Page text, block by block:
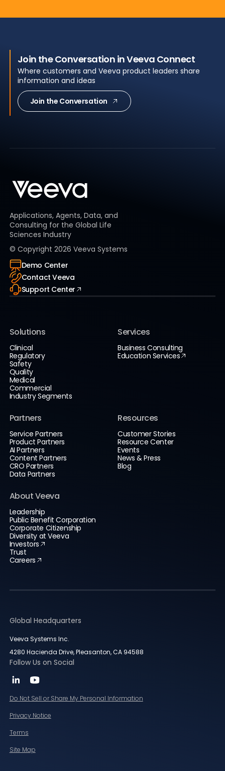
Join the Conversation in Veeva Connect
Where customers and Veeva product leaders share
information and ideas
Join the Conversation
Applications, Agents, Data, and
Consulting for the Global Life
Sciences Industry
© Copyright 2026 Veeva Systems
Demo Center
Contact Veeva
Support Center
Solutions
Clinical
Regulatory
Safety
Quality
Medical
Commercial
Industry Segments
Services
Business Consulting
Education Services
Partners
Service Partners
Product Partners
AI Partners
Content Partners
CRO Partners
Data Partners
Resources
Customer Stories
Resource Center
Events
News & Press
Blog
About Veeva
Leadership
Public Benefit Corporation
Corporate Citizenship
Diversity at Veeva
Investors
Trust
Careers
Global Headquarters
Veeva Systems Inc.
4280 Hacienda Drive, Pleasanton, CA 94588
Follow Us on Social
Do Not Sell or Share My Personal Information
Privacy Notice
Terms
Site Map